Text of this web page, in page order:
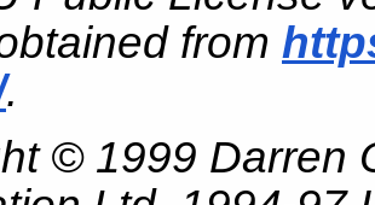
from
.
© 1999 Darren